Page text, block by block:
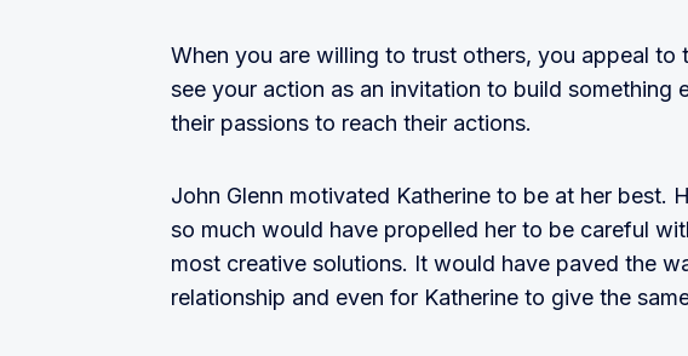
When you are willing to trust others, you appeal to
see your action as an invitation to build something
their passions to reach their actions.
John Glenn motivated Katherine to be at her best.
so much would have propelled her to be careful
most creative solutions. It would have paved the
relationship and even for Katherine to give the